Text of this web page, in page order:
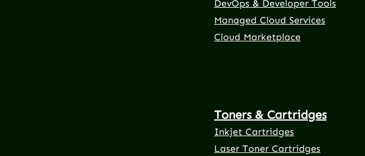
DevOps & Developer Tools
Managed Cloud Services
Cloud Marketplace
Toners & Cartridges
Inkjet Cartridges
Laser Toner Cartridges